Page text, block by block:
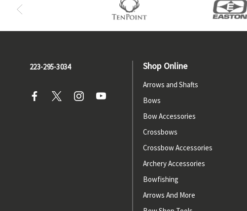
223-295-3034 Shop Online
Arrows and Shafts
Bows
Bow Accessories
Crossbows
Crossbow Accessories
Archery Accessories
Bowfishing
Arrows And More